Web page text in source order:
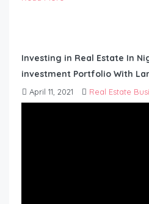
Investing in Real Estate In
investment Portfolio With
April 11, 2021 Real Estate